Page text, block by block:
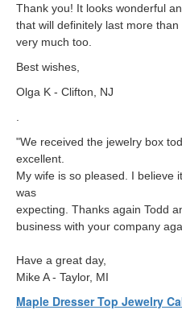
Thank you! It looks wonderful
that will definitely last more
very much too.
Best wishes,
Olga K - Clifton, NJ
"We received the jewelry box
excellent.
My wife is so pleased. I believe
was
expecting. Thanks again Todd
business with your company
Have a great day,
Mike A - Taylor, MI
Maple Dresser Top Jewelry